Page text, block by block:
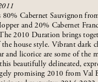
Cabernet Sauvignon
and 20% Cabernet
2010 Duration brings
house style. Vibrant dark
and licorice are some of the
beautifully delineated,
promising 2010 from Val